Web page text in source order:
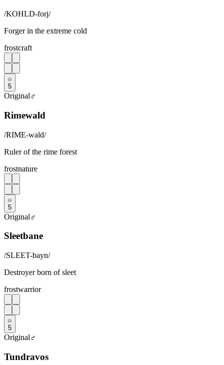
/KOHLD-forj/
Forger in the extreme cold
frostcraft
5
Original♂
Rimewald
/RIME-wald/
Ruler of the rime forest
frostnature
5
Original♂
Sleetbane
/SLEET-bayn/
Destroyer born of sleet
frostwarrior
5
Original♂
Tundravos